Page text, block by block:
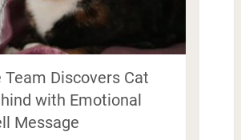
Team Discovers Cat
with Emotional
Message